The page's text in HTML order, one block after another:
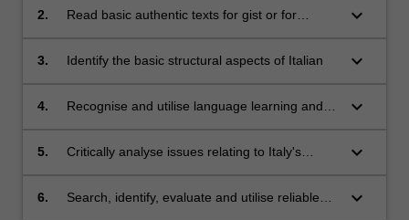
a range of everyday situations;
2.
Read basic authentic texts for gist or for
keyboard_arrow_down
3. Identify the basic structural aspects of Italian keyboard_arrow_down
4.
Recognise and utilise language learning and
keyboard_arrow_down
5.
Critically analyse issues relating to Italy's
keyboard_arrow_down
6.
Search, identify, evaluate and utilise reliable
keyboard_arrow_down